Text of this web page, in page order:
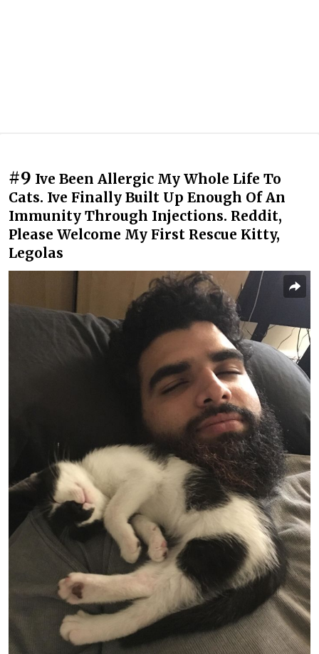
#9 Ive Been Allergic My Whole Life To
Cats. Ive Finally Built Up Enough Of An
Immunity Through Injections. Reddit,
Please Welcome My First Rescue Kitty,
Legolas